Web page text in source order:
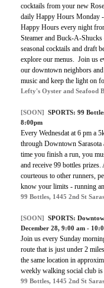
cocktails from your new
daily Happy Hours Monday
Happy Hours every night
Steamer and Buck-A-
seasonal cocktails and draft
explore our menus. Join us
our downtown neighbors
music and keep the light on
Lefty's Oyster and Seafood
[SOON] SPORTS: 99
8:00pm
Every Wednesdat at 6 pm a
through Downtown
time you finish a run, you
and receive 99 bottles
courteous to other runners,
know your limits - running
99 Bottles, 1445 2nd St
[SOON] SPORTS:
December 28, 9:00 am -
Join us every Sunday
route that is just under 2
the same location in
weekly walking social club
99 Bottles, 1445 2nd St